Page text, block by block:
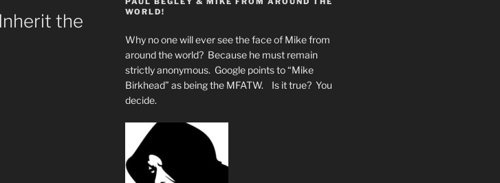
the
WORLD!
Why no one will ever see the face of Mike from
around the world? Because he must remain
strictly anonymous. Google points to “Mike
Birkhead” as being the MFATW. Is it true? You
decide.